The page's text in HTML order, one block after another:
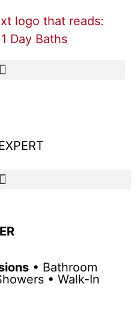
• Bathroom
• Walk-In